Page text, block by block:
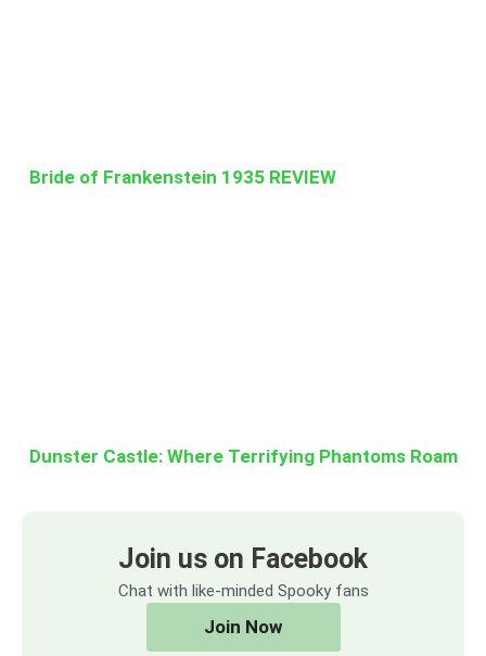
Bride of Frankenstein 1935 REVIEW
Dunster Castle: Where Terrifying Phantoms Roam
Join us on Facebook
Chat with like-minded Spooky fans
Join Now